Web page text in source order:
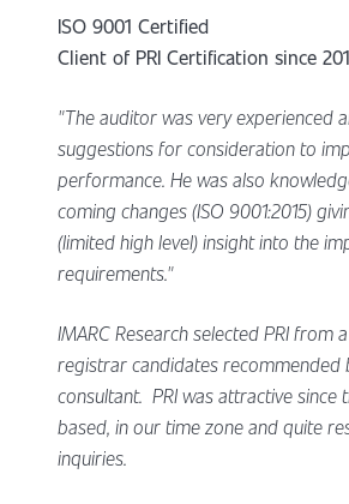
ISO 9001 Certified
Client of PRI Certification since
"The auditor was very experienced
suggestions for consideration to
performance. He was also
coming changes (ISO 9001:2015)
(limited high level) insight into the
requirements."
IMARC Research selected PRI from
registrar candidates recommended
consultant. PRI was attractive since
based, in our time zone and quite
inquiries.